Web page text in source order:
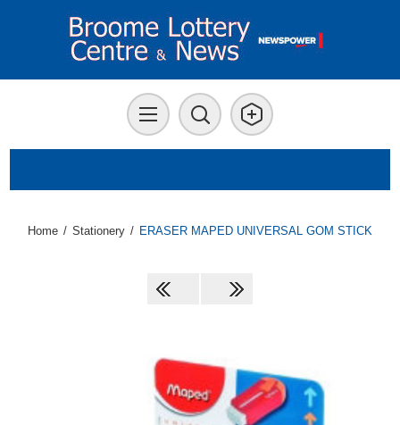
Home / Stationery / ERASER MAPED UNIVERSAL GOM STICK